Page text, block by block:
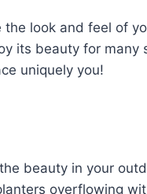
look and feel of
its beauty for
uniquely you!
beauty in your
overflowing